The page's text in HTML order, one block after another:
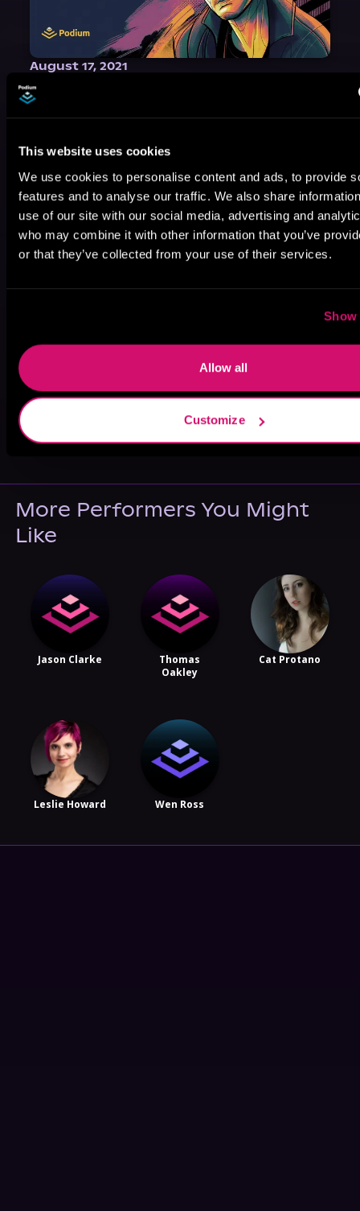
This website uses cookies
We use cookies to personalise content and ads, to provide
features and to analyse our traffic. We also share
use of our site with our social media, advertising and
who may combine it with other information that you’ve
or that they’ve collected from your use of their services.
Show
Allow all
Customize
August 17, 2021
Narrator Spotlight: Heath Miller
VICARIOUS
More Performers You Might
Like
Jason Clarke
Thomas
Oakley
Cat Protano
Leslie Howard Wen Ross